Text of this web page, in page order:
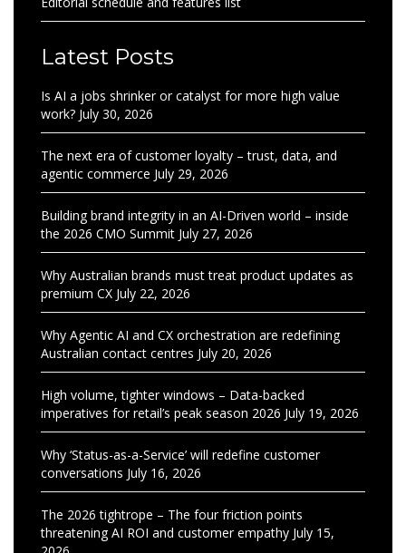
Latest Posts
Is AI a jobs shrinker or catalyst for more high value
work? July 30, 2026
The next era of customer loyalty – trust, data, and
agentic commerce July 29, 2026
Building brand integrity in an AI-Driven world – inside
the 2026 CMO Summit July 27, 2026
Why Australian brands must treat product updates as
premium CX July 22, 2026
Why Agentic AI and CX orchestration are redefining
Australian contact centres July 20, 2026
High volume, tighter windows – Data-backed
imperatives for retail’s peak season 2026 July 19, 2026
Why ‘Status-as-a-Service’ will redefine customer
conversations July 16, 2026
The 2026 tightrope – The four friction points
threatening AI ROI and customer empathy July 15,